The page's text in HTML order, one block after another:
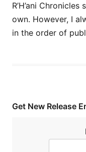
R’H’ani
own. However, I
in the order of
Get New Release